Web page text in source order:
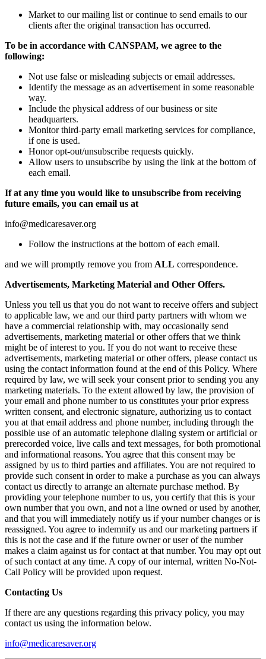
Market to our mailing list or continue to send emails to our
clients after the original transaction has occurred.
To be in accordance with CANSPAM, we agree to the
following:
Not use false or misleading subjects or email addresses.
Identify the message as an advertisement in some reasonable
way.
Include the physical address of our business or site
headquarters.
Monitor third-party email marketing services for compliance,
if one is used.
Honor opt-out/unsubscribe requests quickly.
Allow users to unsubscribe by using the link at the bottom of
each email.
If at any time you would like to unsubscribe from receiving
future emails, you can email us at
info@medicaresaver.org
Follow the instructions at the bottom of each email.
and we will promptly remove you from ALL correspondence.
Advertisements, Marketing Material and Other Offers.
Unless you tell us that you do not want to receive offers and subject
to applicable law, we and our third party partners with whom we
have a commercial relationship with, may occasionally send
advertisements, marketing material or other offers that we think
might be of interest to you. If you do not want to receive these
advertisements, marketing material or other offers, please contact us
using the contact information found at the end of this Policy. Where
required by law, we will seek your consent prior to sending you any
marketing materials. To the extent allowed by law, the provision of
your email and phone number to us constitutes your prior express
written consent, and electronic signature, authorizing us to contact
you at that email address and phone number, including through the
possible use of an automatic telephone dialing system or artificial or
prerecorded voice, live calls and text messages, for both promotional
and informational reasons. You agree that this consent may be
assigned by us to third parties and affiliates. You are not required to
provide such consent in order to make a purchase as you can always
contact us directly to arrange an alternate purchase method. By
providing your telephone number to us, you certify that this is your
own number that you own, and not a line owned or used by another,
and that you will immediately notify us if your number changes or is
reassigned. You agree to indemnify us and our marketing partners if
this is not the case and if the future owner or user of the number
makes a claim against us for contact at that number. You may opt out
of such contact at any time. A copy of our internal, written No-Not-
Call Policy will be provided upon request.
Contacting Us
If there are any questions regarding this privacy policy, you may
contact us using the information below.
info@medicaresaver.org